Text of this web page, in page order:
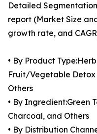
Detailed
report (Market Size
growth rate, and
• By Product
Fruit/Vegetable
Others
• By Ingredient:Green
Charcoal, and Others
• By Distribution